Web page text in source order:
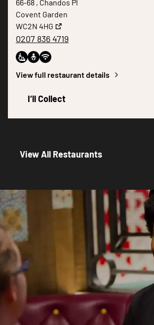
66-68 , Chandos Pl
Covent Garden
WC2N 4HG
0207 836 4719
View full restaurant details
I‘ll Collect
View All Restaurants